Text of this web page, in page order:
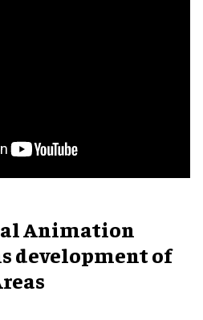
Animation
development of